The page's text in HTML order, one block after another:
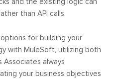
than API calls.
options for building your
with MuleSoft, utilizing both
Associates always
your business objectives